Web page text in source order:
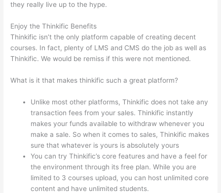
they really live up to the hype.
Enjoy the Thinkific Benefits
Thinkific isn’t the only platform capable of creating decent
courses. In fact, plenty of LMS and CMS do the job as well as
Thinkific. We would be remiss if this were not mentioned.
What is it that makes thinkific such a great platform?
Unlike most other platforms, Thinkific does not take any
transaction fees from your sales. Thinkific instantly
makes your funds available to withdraw whenever you
make a sale. So when it comes to sales, Thinkific makes
sure that whatever is yours is absolutely yours
You can try Thinkific’s core features and have a feel for
the environment through its free plan. While you are
limited to 3 courses upload, you can host unlimited core
content and have unlimited students.